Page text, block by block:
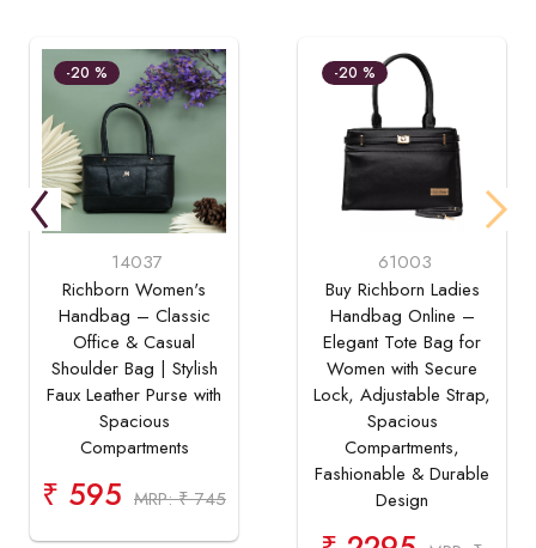
-20 %
14037
Richborn Women's
Handbag – Classic
Office & Casual
Shoulder Bag | Stylish
Faux Leather Purse with
Spacious
Compartments
₹ 595 MRP: ₹ 745
-20 %
61003
Buy Richborn Ladies
Handbag Online –
Elegant Tote Bag for
Women with Secure
Lock, Adjustable Strap,
Spacious
Compartments,
Fashionable & Durable
Design